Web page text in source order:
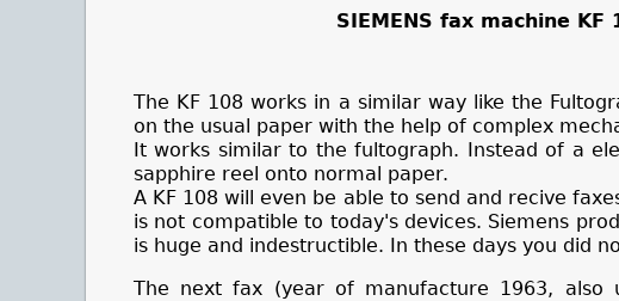
SIEMENS fax machine KF
The KF 108 works in a similar way like the
on the usual paper with the help of complex
It works similar to the fultograph. Instead of a
sapphire reel onto normal paper.
A KF 108 will even be able to send and recive
is not compatible to today's devices. Siemens
is huge and indestructible. In these days you did
The next fax (year of manufacture 1963, also